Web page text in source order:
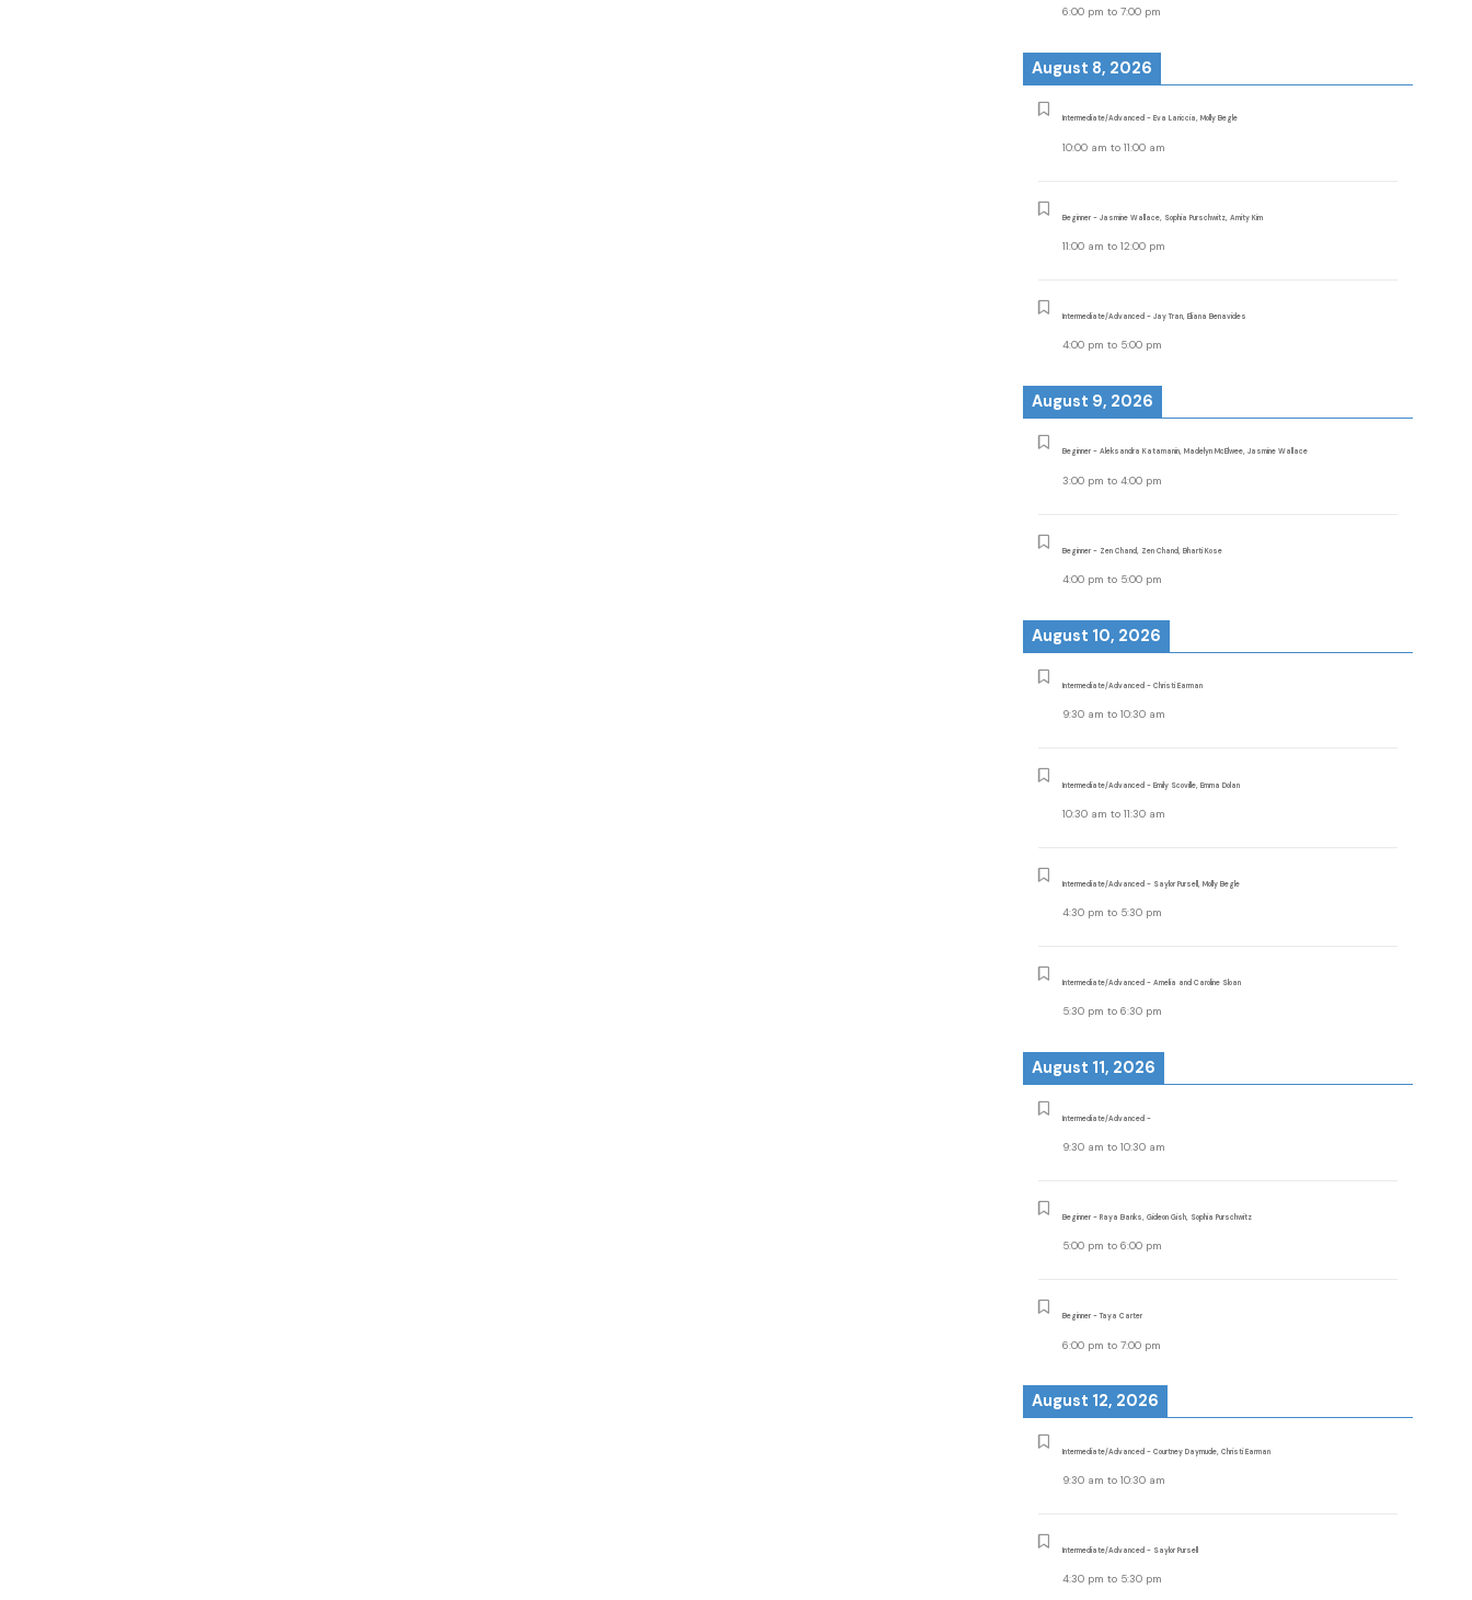
6:00 pm to7:00 pm
August 8, 2026
Intermediate/Advanced - Eva Lariccia, Molly Begle
10:00 am to11:00 am
Beginner - Jasmine Wallace, Sophia Purschwitz, Amity Kim
11:00 am to12:00 pm
Intermediate/Advanced - Jay Tran, Eliana Benavides
4:00 pm to 5:00 pm
August 9, 2026
Beginner - Aleksandra Katamanin, Madelyn McElwee, Jasmine Wallace
3:00 pm to4:00 pm
Beginner - Zen Chand, Zen Chand, Bharti Kose
4:00 pm to 5:00 pm
August 10, 2026
Intermediate/Advanced - Christi Earman
9:30 am to10:30 am
Intermediate/Advanced - Emily Scoville, Emma Dolan
10:30 am to11:30 am
Intermediate/Advanced - Saylor Pursell, Molly Begle
4:30 pm to 5:30 pm
Intermediate/Advanced - Amelia and Caroline Sloan
5:30 pm to6:30 pm
August 11, 2026
Intermediate/Advanced -
9:30 am to10:30 am
Beginner - Raya Banks, Gideon Gish, Sophia Purschwitz
5:00 pm to6:00 pm
Beginner - Taya Carter
6:00 pm to7:00 pm
August 12, 2026
Intermediate/Advanced - Courtney Daymude, Christi Earman
9:30 am to10:30 am
Intermediate/Advanced - Saylor Pursell
4:30 pm to 5:30 pm